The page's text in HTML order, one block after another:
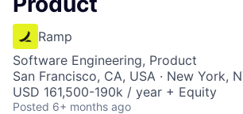
Ramp
Software Engineering, Product
San Francisco, CA, USA · New York,
USD 161,500-190k / year + Equity
Posted 6+ months ago